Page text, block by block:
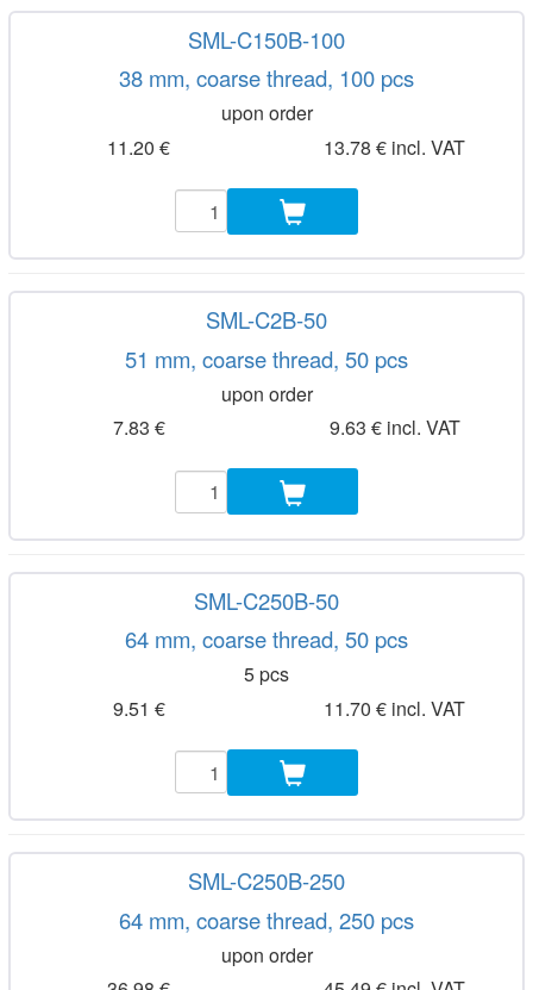
SML-C150B-100
38 mm, coarse thread, 100 pcs
upon order
11.20 €
13.78 € incl. VAT
SML-C2B-50
51 mm, coarse thread, 50 pcs
upon order
7.83 €
9.63 € incl. VAT
SML-C250B-50
64 mm, coarse thread, 50 pcs
5 pcs
9.51 €
11.70 € incl. VAT
SML-C250B-250
64 mm, coarse thread, 250 pcs
upon order